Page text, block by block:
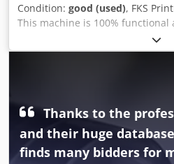
Condition: good (used), FKS
This machine is 100% functional
Manufactured by FKS Hamburg,
binding books, brochures, pads,
handy machine, ideal for digital
a convenient base and a built-in
thickness: 60 mm Capacity:
Codpfszday Dex Al Rjha Weight:
Material detection sensors
automatic cover clamp Spine
Thanks to the
and their huge
finds many bidders for